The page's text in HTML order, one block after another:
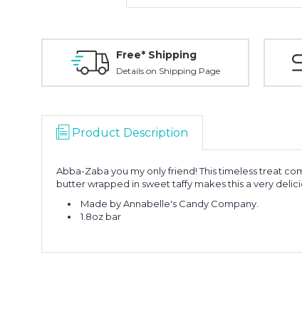
Free* Shipping
Details on Shipping Page
Product Description
Abba-Zaba you my only friend! This timeless treat
butter wrapped in sweet taffy makes this a very
Made by Annabelle's Candy Company.
1.8oz bar